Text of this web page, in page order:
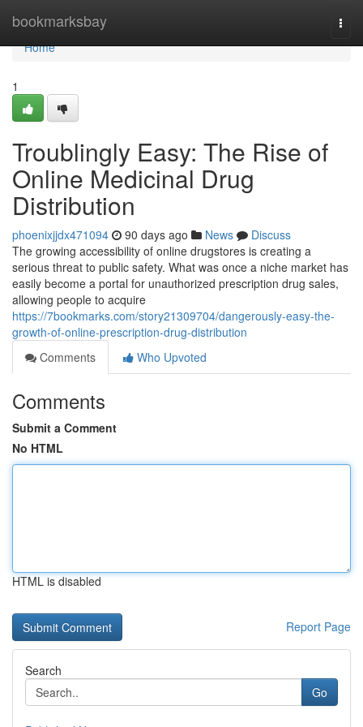
bookmarksbay
Home
Home
1
Troublingly Easy: The Rise of
Online Medicinal Drug
Distribution
phoenixjjdx471094 90 days ago News
Discuss
The growing accessibility of online drugstores is creating a
serious threat to public safety. What was once a niche market has
easily become a portal for unauthorized prescription drug sales,
allowing people to acquire
https://7bookmarks.com/story21309704/dangerously-easy-the-
growth-of-online-prescription-drug-distribution
Comments
Who Upvoted
Comments
Submit a Comment
No HTML
HTML is disabled
Report Page
Search
Go